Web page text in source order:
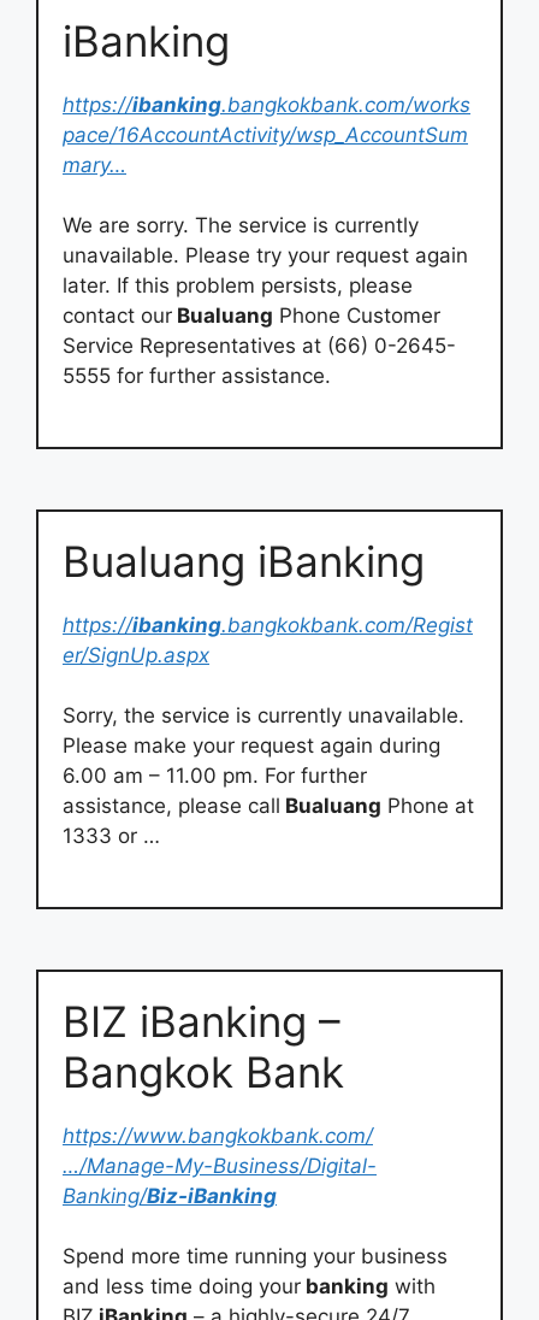
iBanking
https://ibanking.bangkokbank.com/works
pace/16AccountActivity/wsp_AccountSum
mary…
We are sorry. The service is currently
unavailable. Please try your request again
later. If this problem persists, please
contact our Bualuang Phone Customer
Service Representatives at (66) 0-2645-
5555 for further assistance.
Bualuang iBanking
https://ibanking.bangkokbank.com/Regist
er/SignUp.aspx
Sorry, the service is currently unavailable.
Please make your request again during
6.00 am – 11.00 pm. For further
assistance, please call Bualuang Phone at
1333 or …
BIZ iBanking –
Bangkok Bank
https://www.bangkokbank.com/
…/Manage-My-Business/Digital-
Banking/Biz-iBanking
Spend more time running your business
and less time doing your banking with